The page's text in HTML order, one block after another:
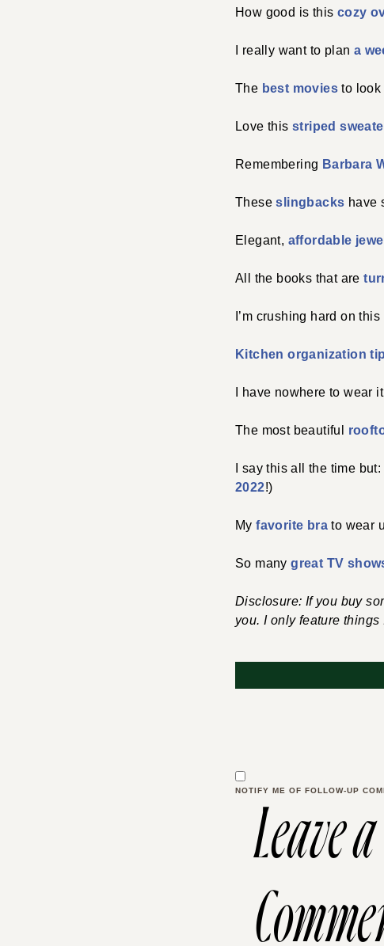
How good is this cozy
I really want to plan a
The best movies to look
Love this striped
Remembering Barbara
Theseslingbacks have
Elegant, affordable
All the books that are
I’m crushing hard on this
Kitchen organization
I have nowhere to wear
The most beautiful
I say this all the time but:
2022!)
Myfavorite bra to wear
So manygreat TV
Disclosure: If you buy
you. I only feature
Leave a
NOTIFY ME OF FOLLOW-UP